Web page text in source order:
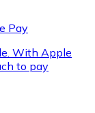
Pay
With Apple
to pay